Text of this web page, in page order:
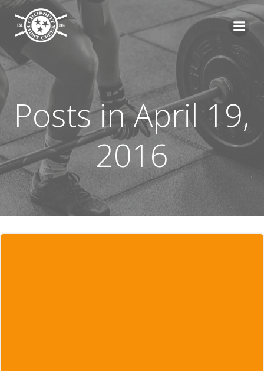
Posts in April 19,
2016